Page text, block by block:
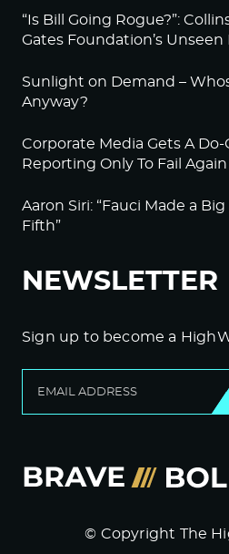
“Is Bill Going Rogue?”:
Gates Foundation’s
Sunlight on Demand –
Anyway?
Corporate Media Gets A
Reporting Only To Fail Again
Aaron Siri: “Fauci Made a
Fifth”
NEWSLETTER
Sign up to become a
© Copyright The